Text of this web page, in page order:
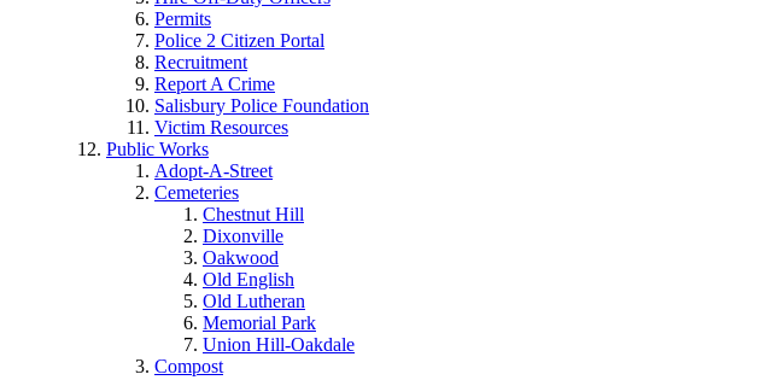
Permits
Police 2 Citizen Portal
Recruitment
Report A Crime
Salisbury Police Foundation
Victim Resources
Public Works
Adopt-A-Street
Cemeteries
Chestnut Hill
Dixonville
Oakwood
Old English
Old Lutheran
Memorial Park
Union Hill-Oakdale
Compost